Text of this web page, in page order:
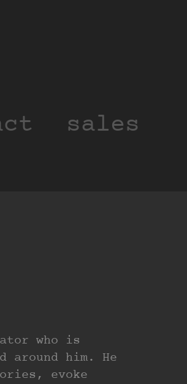
sales
who is
around him. He
evoke